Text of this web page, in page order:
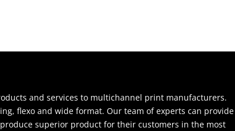
and services to multichannel print manufacturers.
flexo and wide format. Our team of experts can provide
superior product for their customers in the most